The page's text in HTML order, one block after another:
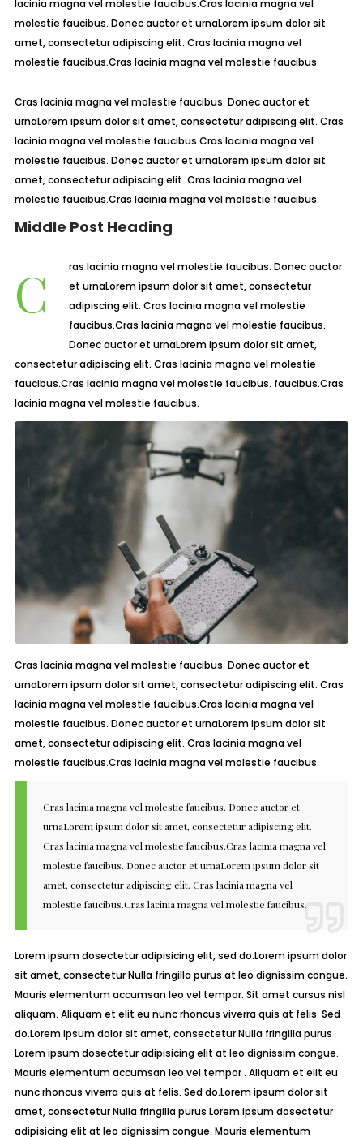
lacinia magna vel molestie faucibus.Cras lacinia magna vel
molestie faucibus. Donec auctor et urnaLorem ipsum dolor sit
amet, consectetur adipiscing elit. Cras lacinia magna vel
molestie faucibus.Cras lacinia magna vel molestie faucibus.
Cras lacinia magna vel molestie faucibus. Donec auctor et
urnaLorem ipsum dolor sit amet, consectetur adipiscing elit. Cras
lacinia magna vel molestie faucibus.Cras lacinia magna vel
molestie faucibus. Donec auctor et urnaLorem ipsum dolor sit
amet, consectetur adipiscing elit. Cras lacinia magna vel
molestie faucibus.Cras lacinia magna vel molestie faucibus.
Middle Post Heading
Cras lacinia magna vel molestie faucibus. Donec auctor
et urnaLorem ipsum dolor sit amet, consectetur
adipiscing elit. Cras lacinia magna vel molestie
faucibus.Cras lacinia magna vel molestie faucibus.
Donec auctor et urnaLorem ipsum dolor sit amet,
consectetur adipiscing elit. Cras lacinia magna vel molestie
faucibus.Cras lacinia magna vel molestie faucibus. faucibus.Cras
lacinia magna vel molestie faucibus.
Cras lacinia magna vel molestie faucibus. Donec auctor et
urnaLorem ipsum dolor sit amet, consectetur adipiscing elit. Cras
lacinia magna vel molestie faucibus.Cras lacinia magna vel
molestie faucibus. Donec auctor et urnaLorem ipsum dolor sit
amet, consectetur adipiscing elit. Cras lacinia magna vel
molestie faucibus.Cras lacinia magna vel molestie faucibus.
Cras lacinia magna vel molestie faucibus. Donec auctor et
urnaLorem ipsum dolor sit amet, consectetur adipiscing elit.
Cras lacinia magna vel molestie faucibus.Cras lacinia magna vel
molestie faucibus. Donec auctor et urnaLorem ipsum dolor sit
amet, consectetur adipiscing elit. Cras lacinia magna vel
molestie faucibus.Cras lacinia magna vel molestie faucibus.
Lorem ipsum dosectetur adipisicing elit, sed do.Lorem ipsum dolor
sit amet, consectetur Nulla fringilla purus at leo dignissim congue.
Mauris elementum accumsan leo vel tempor. Sit amet cursus nisl
aliquam. Aliquam et elit eu nunc rhoncus viverra quis at felis. Sed
do.Lorem ipsum dolor sit amet, consectetur Nulla fringilla purus
Lorem ipsum dosectetur adipisicing elit at leo dignissim congue.
Mauris elementum accumsan leo vel tempor . Aliquam et elit eu
nunc rhoncus viverra quis at felis. Sed do.Lorem ipsum dolor sit
amet, consectetur Nulla fringilla purus Lorem ipsum dosectetur
adipisicing elit at leo dignissim congue. Mauris elementum